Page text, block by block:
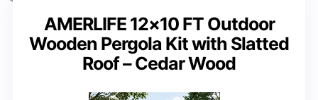
AMERLIFE 12×10 FT Outdoor
Wooden Pergola Kit with Slatted
Roof – Cedar Wood